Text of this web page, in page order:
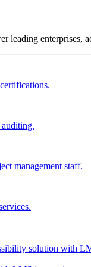
leading enterprises,
management staff.
solution with